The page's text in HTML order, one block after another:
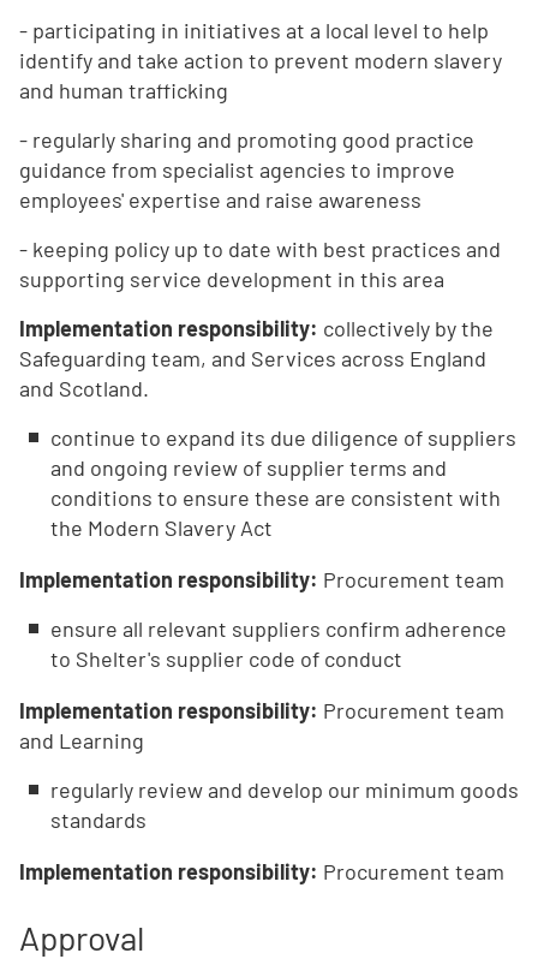
- participating in initiatives at a local level to help
identify and take action to prevent modern slavery
and human trafficking
- regularly sharing and promoting good practice
guidance from specialist agencies to improve
employees' expertise and raise awareness
- keeping policy up to date with best practices and
supporting service development in this area
Implementation responsibility: collectively by the
Safeguarding team, and Services across England
and Scotland.
continue to expand its due diligence of suppliers
and ongoing review of supplier terms and
conditions to ensure these are consistent with
the Modern Slavery Act
Implementation responsibility: Procurement team
ensure all relevant suppliers confirm adherence
to Shelter's supplier code of conduct
Implementation responsibility: Procurement team
and Learning
regularly review and develop our minimum goods
standards
Implementation responsibility: Procurement team
Approval